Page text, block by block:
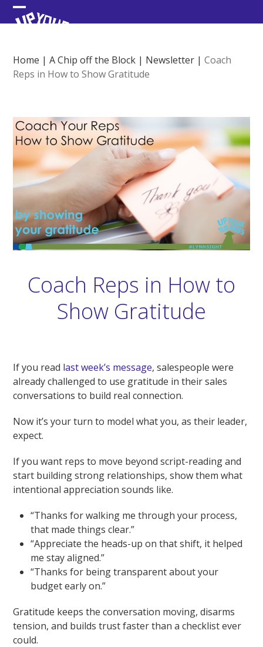
Skip
to Open
menu
Close
menu
Home |A Chip off the Block | Newsletter |Coach
Reps in How to Show Gratitude
Coach Reps in How to
Show Gratitude
If you read last week’s message, salespeople were
already challenged to use gratitude in their sales
conversations to build real connection.
Now it’s your turn to model what you, as their leader,
expect.
If you want reps to move beyond script-reading and
start building strong relationships, show them what
intentional appreciation sounds like.
“Thanks for walking me through your process,
that made things clear.”
“Appreciate the heads-up on that shift, it helped
me stay aligned.”
“Thanks for being transparent about your
budget early on.”
Gratitude keeps the conversation moving, disarms
tension, and builds trust faster than a checklist ever
could.